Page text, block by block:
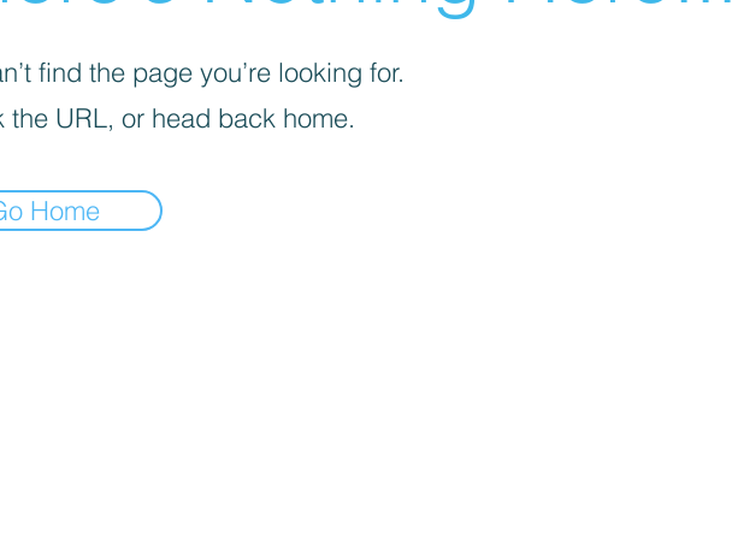
find the page you’re looking for.
the URL, or head back home.
Home